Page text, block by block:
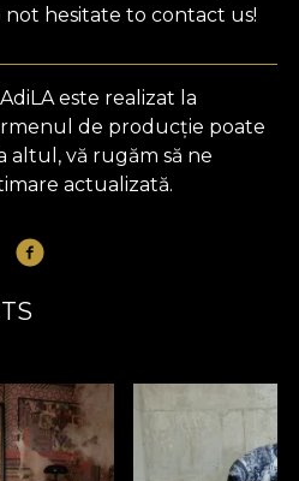
not hesitate to contact us!
este realizat la
de producție poate
altul, vă rugăm să ne
actualizată.